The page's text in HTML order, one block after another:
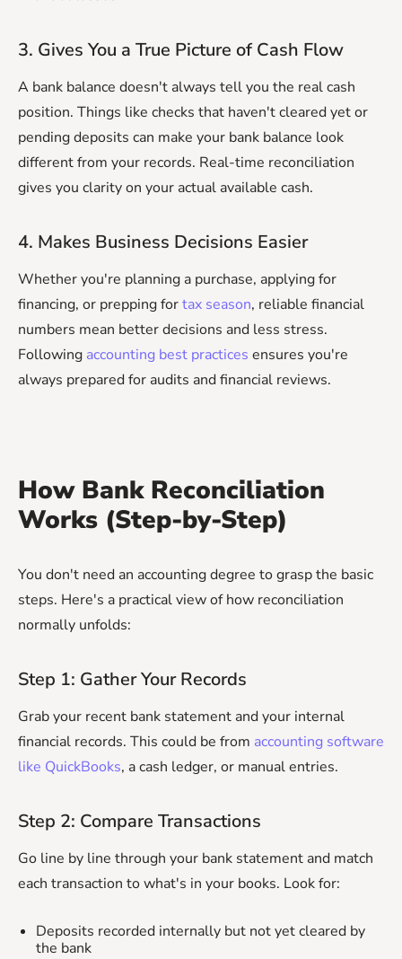
3. Gives You a True Picture of Cash Flow
A bank balance doesn't always tell you the real cash
position. Things like checks that haven't cleared yet or
pending deposits can make your bank balance look
different from your records. Real-time reconciliation
gives you clarity on your actual available cash.
4. Makes Business Decisions Easier
Whether you're planning a purchase, applying for
financing, or prepping fortax season, reliable financial
numbers mean better decisions and less stress.
Following accounting best practices ensures you're
always prepared for audits and financial reviews.
How Bank Reconciliation
Works (Step-by-Step)
You don't need an accounting degree to grasp the basic
steps. Here's a practical view of how reconciliation
normally unfolds:
Step 1: Gather Your Records
Grab your recent bank statement and your internal
financial records. This could be from accounting software
like QuickBooks, a cash ledger, or manual entries.
Step 2: Compare Transactions
Go line by line through your bank statement and match
each transaction to what's in your books. Look for:
Deposits recorded internally but not yet cleared by
the bank